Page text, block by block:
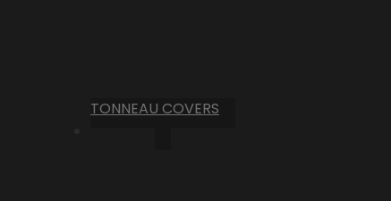
TONNEAU COVERS